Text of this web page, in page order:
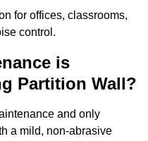
for offices, classrooms,
control.
is
Partition Wall?
and only
a mild, non-abrasive